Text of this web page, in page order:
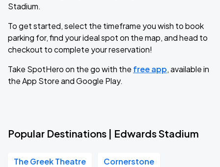
Stadium.
To get started, select the timeframe you wish to book
parking for, find your ideal spot on the map, and head to
checkout to complete your reservation!
Take SpotHero on the go with the free app, available in
the App Store and Google Play.
Popular Destinations | Edwards Stadium
The Greek Theatre Cornerstone